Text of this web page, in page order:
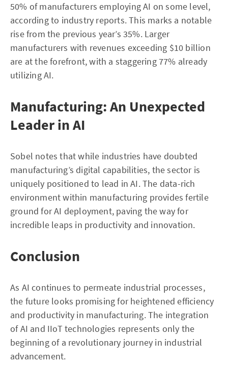
50% of manufacturers employing AI on some level,
according to industry reports. This marks a notable
rise from the previous year’s 35%. Larger
manufacturers with revenues exceeding $10 billion
are at the forefront, with a staggering 77% already
utilizing AI.
Manufacturing: An Unexpected
Leader in AI
Sobel notes that while industries have doubted
manufacturing’s digital capabilities, the sector is
uniquely positioned to lead in AI. The data-rich
environment within manufacturing provides fertile
ground for AI deployment, paving the way for
incredible leaps in productivity and innovation.
Conclusion
As AI continues to permeate industrial processes,
the future looks promising for heightened efficiency
and productivity in manufacturing. The integration
of AI and IIoT technologies represents only the
beginning of a revolutionary journey in industrial
advancement.